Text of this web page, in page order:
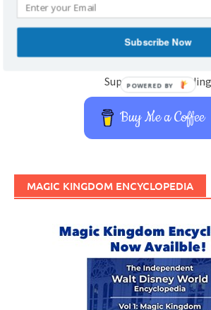
Carolina Blogging’ (a great site[...]
Support Imaginerding
Buy Me a Coffee
MAGIC KINGDOM ENCYCLOPEDIA
Subscribe Now
POWERED BY